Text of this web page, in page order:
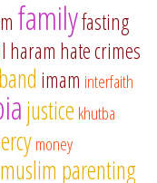
familyfasting
haram hate crimes
imam interfaith
justice khutba
money
muslim parenting